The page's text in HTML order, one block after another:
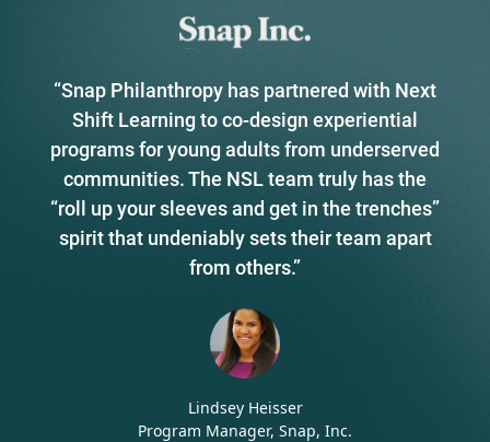
“Snap Philanthropy has partnered with Next
Shift Learning to co-design experiential
programs for young adults from underserved
communities. The NSL team truly has the
“roll up your sleeves and get in the trenches”
spirit that undeniably sets their team apart
from others.”
Lindsey Heisser
Program Manager, Snap, Inc.